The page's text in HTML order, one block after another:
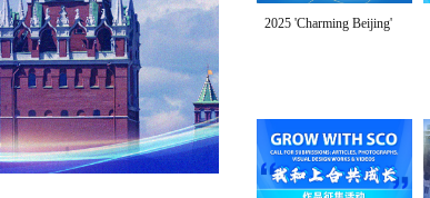
2025 'Charming Beijing'